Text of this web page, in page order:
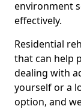
environment
effectively.
Residential
that can help
dealing with
yourself or a
option, and